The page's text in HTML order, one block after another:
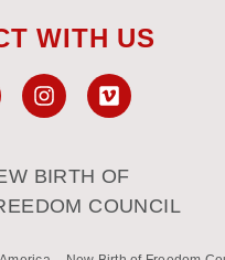
WITH US
BIRTH OF
COUNCIL